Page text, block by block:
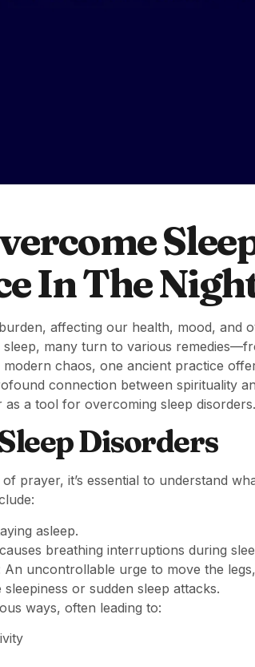
In The
affecting our health, mood, and
many turn to various
chaos, one ancient practice
connection between spirituality
a tool for overcoming sleep disorders.
Disorders
prayer, it’s essential to understand
asleep.
breathing interruptions during
An uncontrollable urge to move the
sleepiness or sudden sleep attacks.
ways, often leading to: